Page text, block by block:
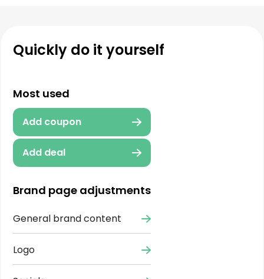
Quickly do it yourself
Most used
Add coupon
Add deal
Brand page adjustments
General brand content
Logo